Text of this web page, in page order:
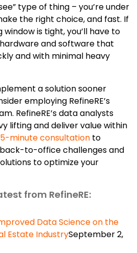
type of thing – you’re under
the right choice, and fast. If
is tight, you’ll have to
and software that
and with minimal heavy
a solution sooner
employing RefineRE’s
RefineRE’s data analysts
lifting and deliver value within
minute consultation to
to-office challenges and
to optimize your
from RefineRE:
Data Science on the
Estate IndustrySeptember 2,